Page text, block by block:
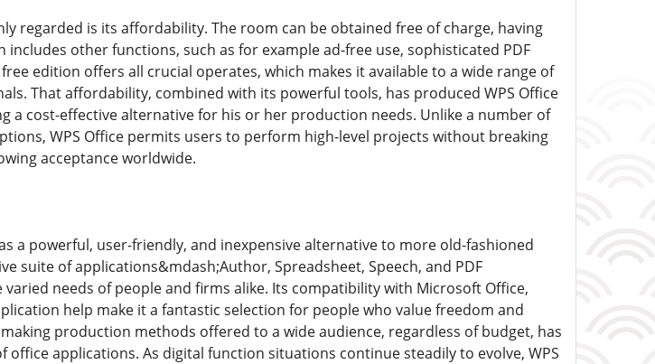
regarded is its affordability. The room can be obtained free of charge, having
other functions, such as for example ad-free use, sophisticated PDF
edition offers all crucial operates, which makes it available to a wide range of
That affordability, combined with its powerful tools, has produced WPS Office
a cost-effective alternative for his or her production needs. Unlike a number of
WPS Office permits users to perform high-level projects without breaking
acceptance worldwide.
a powerful, user-friendly, and inexpensive alternative to more old-fashioned
suite of applications&mdash;Author, Spreadsheet, Speech, and PDF
needs of people and firms alike. Its compatibility with Microsoft Office,
help make it a fantastic selection for people who value freedom and
production methods offered to a wide audience, regardless of budget, has
applications. As digital function situations continue steadily to evolve, WPS